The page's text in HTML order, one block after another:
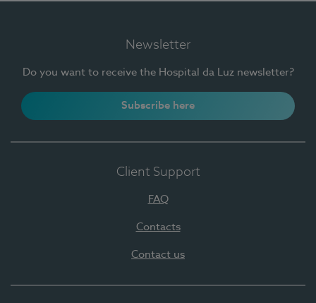
Newsletter
Do you want to receive the Hospital da Luz newsletter?
Subscribe here
Client Support
FAQ
Contacts
Contact us